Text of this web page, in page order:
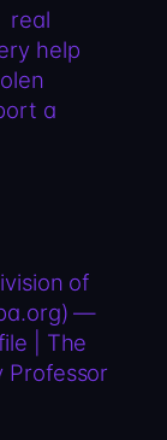
real
help
a
of
—
| The
Professor